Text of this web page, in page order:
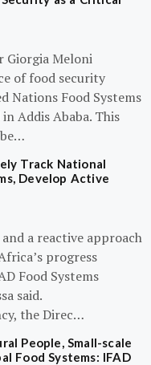
Giorgia Meloni
of food security
Nations Food Systems
Addis Ababa. This
Track National
Develop Active
a reactive approach
progress
Food Systems
said.
the Direc…
People, Small-scale
Food Systems: IFAD